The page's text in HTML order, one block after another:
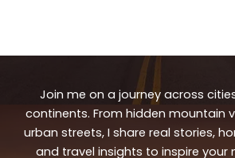
Join me on a journey across
continents. From hidden mountain
urban streets, I share real stories,
and travel insights to inspire your